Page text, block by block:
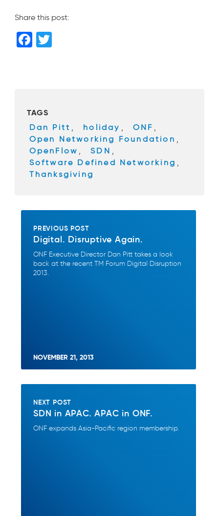
Share this post:
F
o
o
k
TAGS
Dan Pitt , holiday , ONF ,
Open Networking Foundation ,
OpenFlow , SDN ,
Software Defined Networking ,
Thanksgiving
PREVIOUS POST
Digital. Disruptive Again.
ONF Executive Director Dan Pitt takes a look
back at the recent TM Forum Digital Disruption
2013.
NOVEMBER 21, 2013
NEXT POST
SDN in APAC. APAC in ONF.
ONF expands Asia-Pacific region membership.